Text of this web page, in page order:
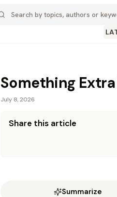
Something
July 8, 2026
Share this article
Summarize